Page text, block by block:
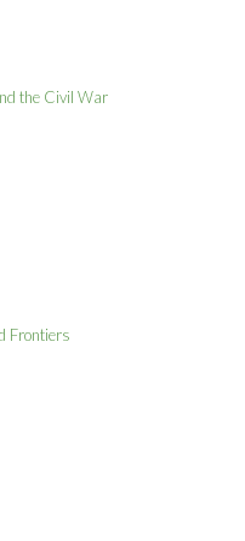
the Civil War
Frontiers